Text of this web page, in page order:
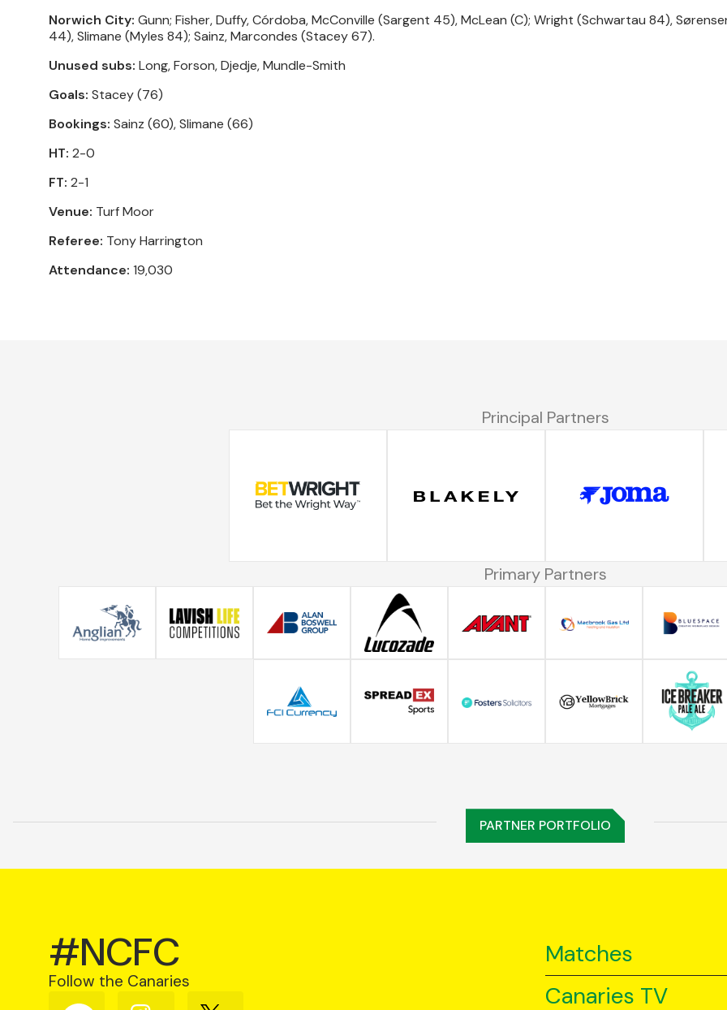
Norwich City: Gunn; Fisher, Duffy, Córdoba, McConville (Sargent 45), McLean (C); Wright (Schwartau 84),
44), Slimane (Myles 84); Sainz, Marcondes (Stacey 67).
Unused subs: Long, Forson, Djedje, Mundle-Smith
Goals: Stacey (76)
Bookings: Sainz (60), Slimane (66)
HT: 2-0
FT: 2-1
Venue: Turf Moor
Referee: Tony Harrington
Attendance: 19,030
Principal Partners
Primary Partners
PARTNER PORTFOLIO
#NCFC
Follow the Canaries
Matches
Canaries TV